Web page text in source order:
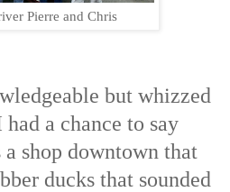
Pierre and Chris
but whizzed
a chance to say
shop downtown that
ducks that sounded